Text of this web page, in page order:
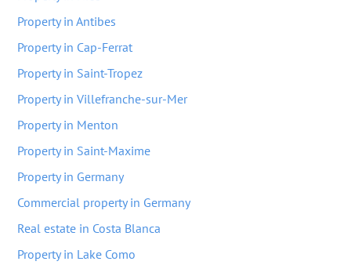
Property in Antibes
Property in Cap-Ferrat
Property in Saint-Tropez
Property in Villefranche-sur-Mer
Property in Menton
Property in Saint-Maxime
Property in Germany
Commercial property in Germany
Real estate in Costa Blanca
Property in Lake Como